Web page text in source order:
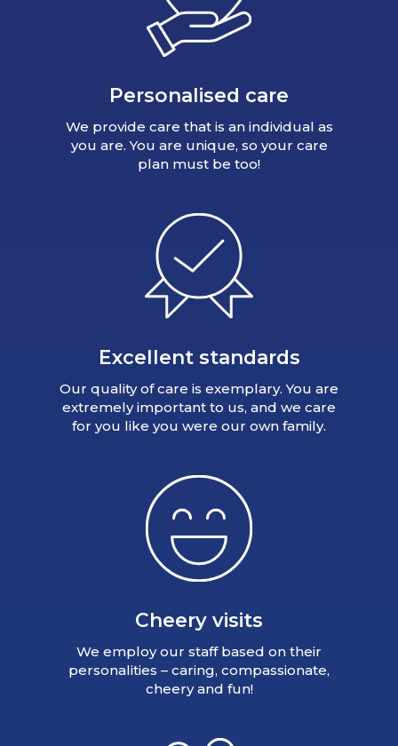
Personalised care
We provide care that is an individual as
you are. You are unique, so your care
plan must be too!
Excellent standards
Our quality of care is exemplary. You are
extremely important to us, and we care
for you like you were our own family.
Cheery visits
We employ our staff based on their
personalities – caring, compassionate,
cheery and fun!